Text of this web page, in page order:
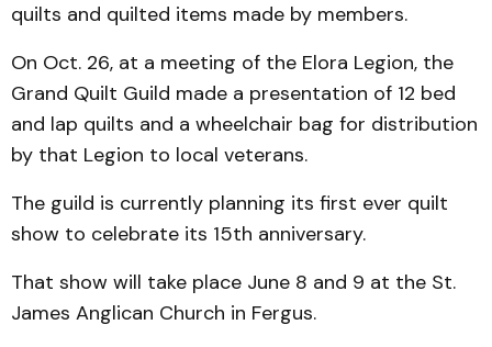
quilts and quilted items made by members.
On Oct. 26, at a meeting of the Elora Legion, the
Grand Quilt Guild made a presentation of 12 bed
and lap quilts and a wheelchair bag for distribution
by that Legion to local veterans.
The guild is currently planning its first ever quilt
show to celebrate its 15th anniversary.
That show will take place June 8 and 9 at the St.
James Anglican Church in Fergus.